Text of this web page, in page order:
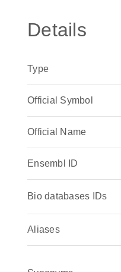
Details
Type
Official Symbol
Official Name
Ensembl ID
Bio databases IDs
Aliases